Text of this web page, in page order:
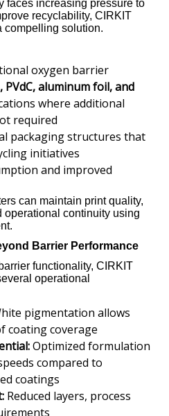
faces increasing pressure to
recyclability, CIRKIT
compelling solution.
oxygen barrier
PVdC, aluminum foil, and
where additional
required
packaging structures that
initiatives
and improved
can maintain print quality,
operational continuity using
Barrier Performance
functionality, CIRKIT
operational
pigmentation allows
coating coverage
Optimized formulation
compared to
coatings
Reduced layers, process